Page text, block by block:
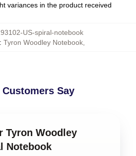
variances in the product received
US-spiral-notebook
Tyron Woodley Notebook,
Customers Say
Tyron Woodley
Notebook